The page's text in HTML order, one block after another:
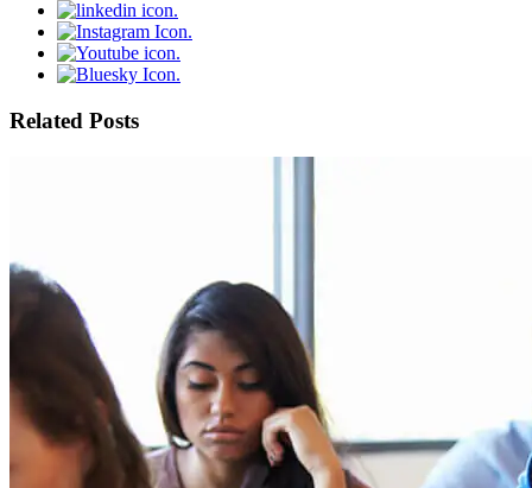
Related Posts